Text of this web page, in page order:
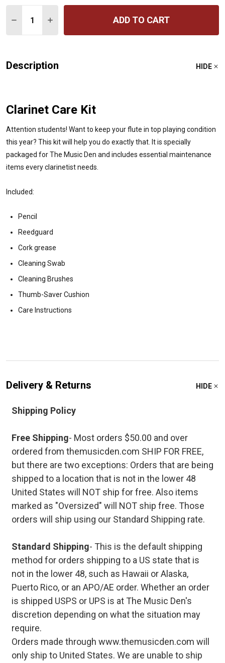
DECREASE QUANTITY OF AMERICAN WAY BB CLARINET
INCREASE QUANTITY OF AMERICAN WAY BB
ADD TO CART
Description HIDE
Clarinet Care Kit
Attention students! Want to keep your flute in top playing condition
this year? This kit will help you do exactly that. It is specially
packaged for The Music Den and includes essential maintenance
items every clarinetist needs.
Included:
Pencil
Reedguard
Cork grease
Cleaning Swab
Cleaning Brushes
Thumb-Saver Cushion
Care Instructions
Delivery & Returns HIDE
Shipping Policy
Free Shipping- Most orders $50.00 and over
ordered from themusicden.com SHIP FOR FREE,
but there are two exceptions: Orders that are being
shipped to a location that is not in the lower 48
United States will NOT ship for free. Also items
marked as "Oversized" will NOT ship free. Those
orders will ship using our Standard Shipping rate.
Standard Shipping- This is the default shipping
method for orders shipping to a US state that is
not in the lower 48, such as Hawaii or Alaska,
Puerto Rico, or an APO/AE order. Whether an order
is shipped USPS or UPS is at The Music Den's
discretion depending on what the situation may
require.
Orders made through www.themusicden.com will
only ship to United States. We are unable to ship